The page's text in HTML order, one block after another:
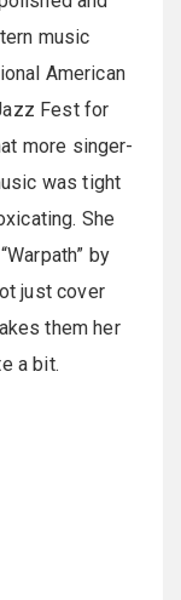
music
American
Fest for
more singer-
was tight
She
by
just cover
them her
a bit.